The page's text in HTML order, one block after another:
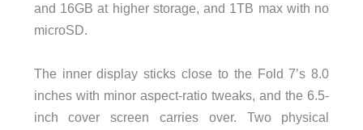
and 16GB at higher storage, and 1TB max with no
microSD.
The inner display sticks close to the Fold 7’s 8.0
inches with minor aspect-ratio tweaks, and the 6.5-
inch cover screen carries over. Two physical